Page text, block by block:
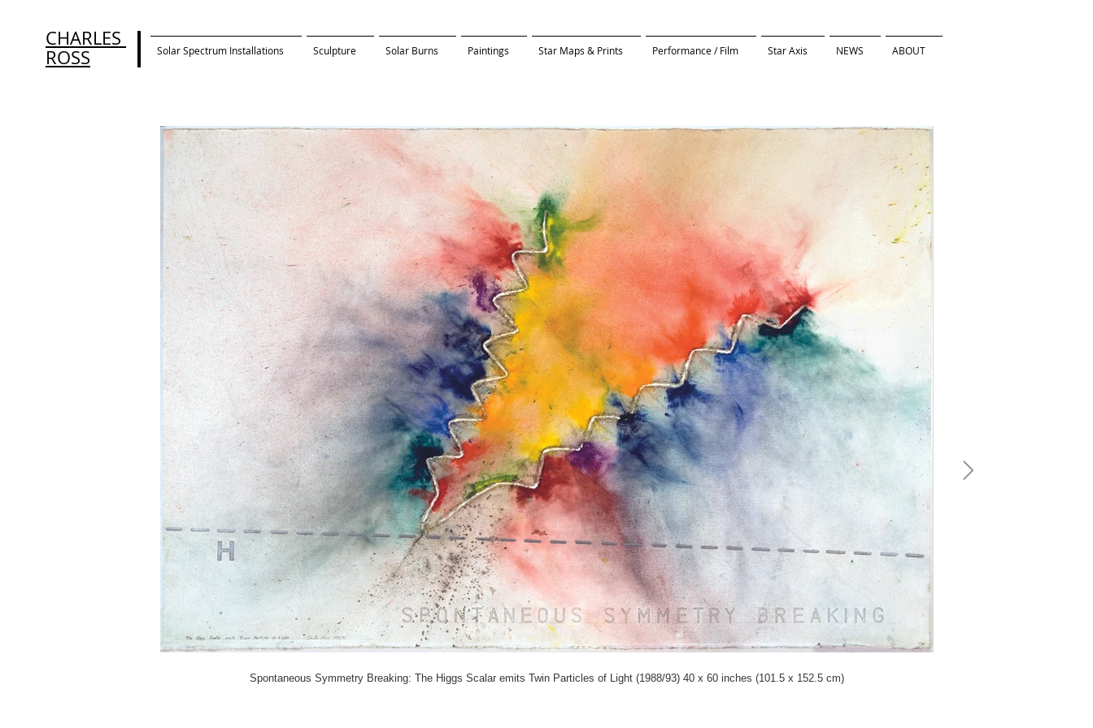
CHARLES
ROSS
Solar Spectrum Installations Sculpture Solar Burns Paintings Star Maps & Prints Performance / Film Star Axis NEWS ABOUT
Spontaneous Symmetry Breaking: The Higgs Scalar emits Twin Particles of Light (1988/93) 40 x 60 inches (101.5 x 152.5 cm)